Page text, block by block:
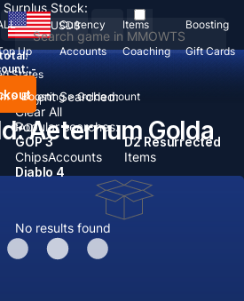
Recent Searched:
Clear All
Popular searches:
GOP 3
ChipsAccounts
D2 Resurrected
Items
Diablo 4
No results found
Currency Items
Boosting
Up
Accounts Coaching Gift Cards
USD$
States
Español
CAD
-
Surplus Stock:
> Boosting > Golda mount
Aeternum Golda